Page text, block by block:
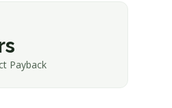
Payback